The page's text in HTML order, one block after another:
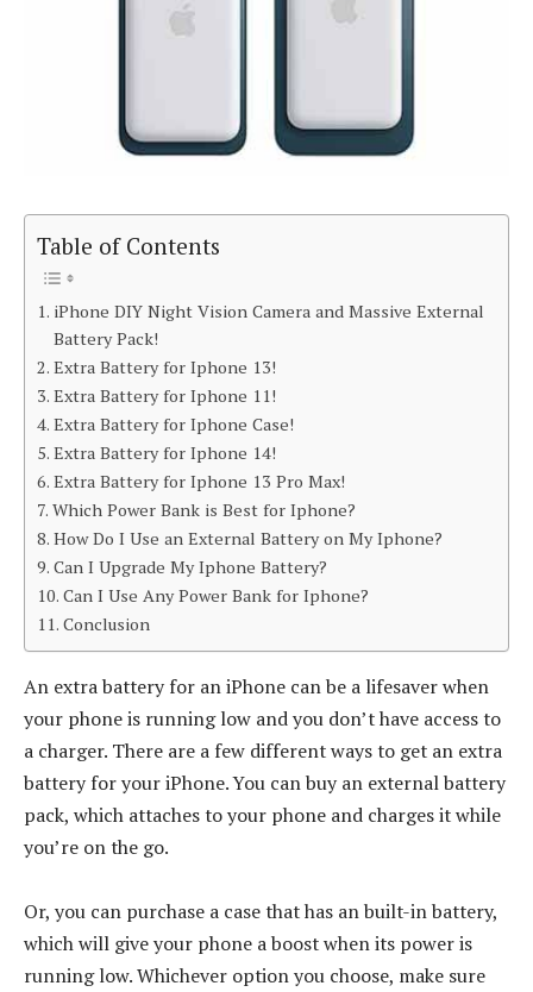
Table of Contents
iPhone DIY Night Vision Camera and Massive External
Battery Pack!
Extra Battery for Iphone 13!
Extra Battery for Iphone 11!
Extra Battery for Iphone Case!
Extra Battery for Iphone 14!
Extra Battery for Iphone 13 Pro Max!
Which Power Bank is Best for Iphone?
How Do I Use an External Battery on My Iphone?
Can I Upgrade My Iphone Battery?
Can I Use Any Power Bank for Iphone?
Conclusion
An extra battery for an iPhone can be a lifesaver when
your phone is running low and you don’t have access to
a charger. There are a few different ways to get an extra
battery for your iPhone. You can buy an external battery
pack, which attaches to your phone and charges it while
you’re on the go.
Or, you can purchase a case that has an built-in battery,
which will give your phone a boost when its power is
running low. Whichever option you choose, make sure